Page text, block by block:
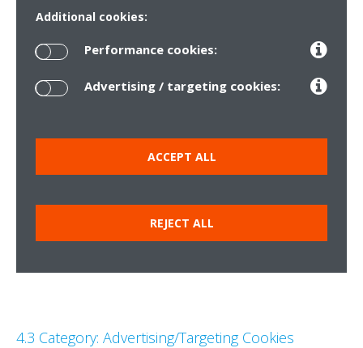
4.3 Category: Advertising/Targeting Cookies
Additional cookies:
Performance cookies:
Advertising / targeting cookies:
ACCEPT ALL
REJECT ALL